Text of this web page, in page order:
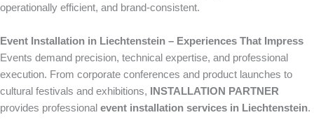
operationally efficient, and brand-consistent.
Event Installation in Liechtenstein – Experiences That Impress
Events demand precision, technical expertise, and professional
execution. From corporate conferences and product launches to
cultural festivals and exhibitions,
INSTALLATION PARTNER
provides professional event installation services in Liechtenstein.